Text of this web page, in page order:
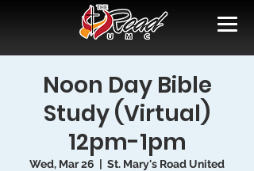
Noon Day Bible
Study (Virtual)
12pm-1pm
Wed, Mar 26
  |
St. Mary's Road United